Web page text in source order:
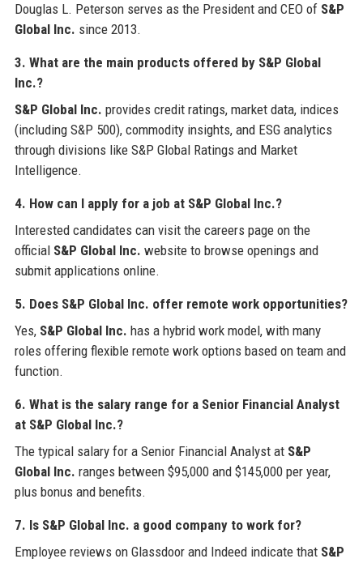
Douglas L. Peterson serves as the President and CEO of S&P
Global Inc. since 2013.
3. What are the main products offered by S&P Global
Inc.?
S&P Global Inc. provides credit ratings, market data, indices
(including S&P 500), commodity insights, and ESG analytics
through divisions like S&P Global Ratings and Market
Intelligence.
4. How can I apply for a job at S&P Global Inc.?
Interested candidates can visit the careers page on the
official S&P Global Inc. website to browse openings and
submit applications online.
5. Does S&P Global Inc. offer remote work opportunities?
Yes, S&P Global Inc. has a hybrid work model, with many
roles offering flexible remote work options based on team and
function.
6. What is the salary range for a Senior Financial Analyst
at S&P Global Inc.?
The typical salary for a Senior Financial Analyst at S&P
Global Inc. ranges between $95,000 and $145,000 per year,
plus bonus and benefits.
7. Is S&P Global Inc. a good company to work for?
Employee reviews on Glassdoor and Indeed indicate that S&P